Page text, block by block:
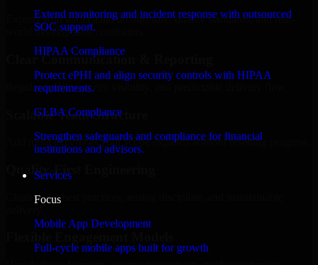
Extend monitoring and incident response with outsourced
SOC support.
HIPAA Compliance
Protect ePHI and align security controls with HIPAA
requirements.
GLBA Compliance
Strengthen safeguards and compliance for financial
institutions and advisors.
Services
Focus
Mobile App Development
Full-cycle mobile apps built for growth
Experts who understand architecture, quality standards, and real-
world development constraints.
Clear Communication & Reporting
Regular updates, sprint visibility, and predictable delivery flow.
Scalable Team Structure
Add more experts as your scope expands without resetting progress.
Quality-First Engineering
Clean code, best practices, testing discipline, and maintainable